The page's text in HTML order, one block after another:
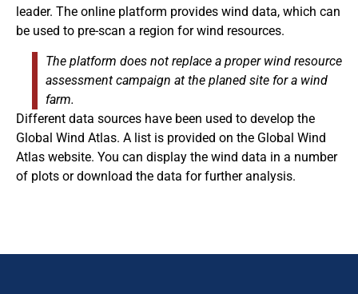
leader. The online platform provides wind data, which can
be used to pre-scan a region for wind resources.
The platform does not replace a proper wind resource
assessment campaign at the planed site for a wind
farm.
Different data sources have been used to develop the
Global Wind Atlas. A list is provided on the Global Wind
Atlas website. You can display the wind data in a number
of plots or download the data for further analysis.